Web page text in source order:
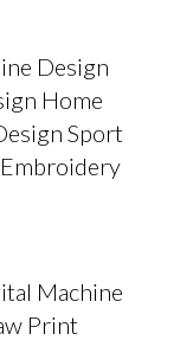
Design
Home
Sport
Machine
Print